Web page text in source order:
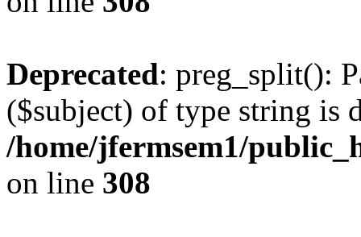
Deprecated: preg_split():
($subject) of type string is
/home/jfermsem1/
on line 308